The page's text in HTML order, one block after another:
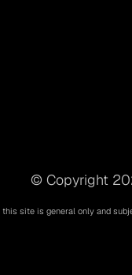
© Copyright
site is general only and